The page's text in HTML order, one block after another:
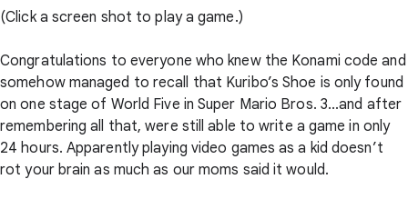
(Click a screen shot to play a game.)
Congratulations to everyone who knew the Konami code and
somehow managed to recall that Kuribo’s Shoe is only found
on one stage of World Five in Super Mario Bros. 3...and after
remembering all that, were still able to write a game in only
24 hours. Apparently playing video games as a kid doesn’t
rot your brain as much as our moms said it would.